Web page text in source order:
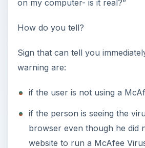
on my computer- is it real?”
How do you tell?
Sign that can tell you
warning are:
if the user is not using a
if the person is seeing the
browser even though he did
website to run a McAfee